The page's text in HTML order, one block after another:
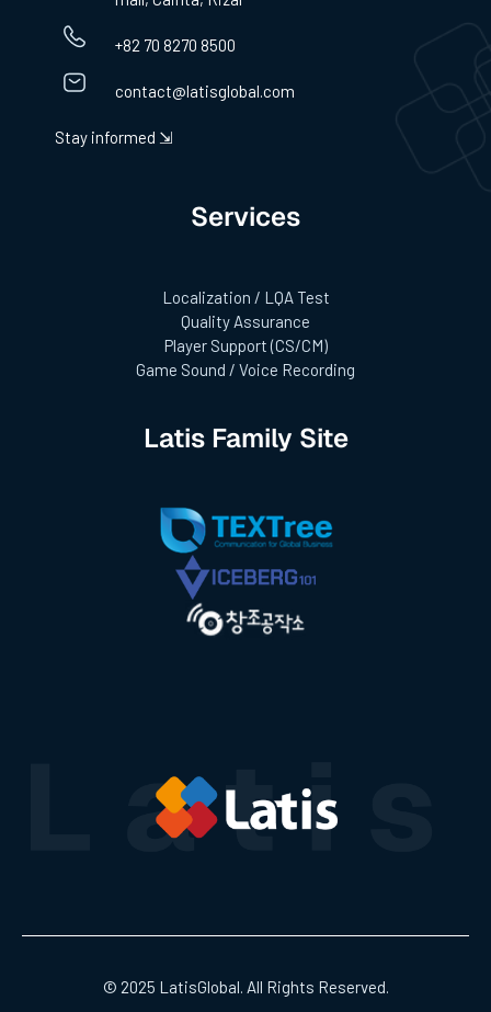
+82 70 8270 8500
contact@latisglobal.com
Stay informed ⇲
Services
Localization / LQA Test
Quality Assurance
Player Support (CS/CM)
Game Sound / Voice Recording
Latis Family Site
© 2025 LatisGlobal. All Rights Reserved.